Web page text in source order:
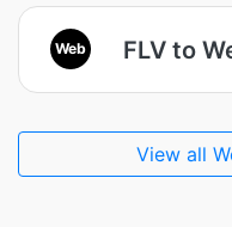
Web FLV to
View all